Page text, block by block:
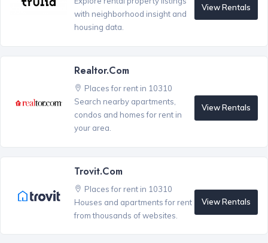
with neighborhood insight and
housing data.
View Rentals
Realtor.com
Places for rent in 10310
Search nearby apartments,
condos and homes for rent in
your area.
View Rentals
Trovit.com
Places for rent in 10310
Houses and apartments for rent
from thousands of websites.
View Rentals